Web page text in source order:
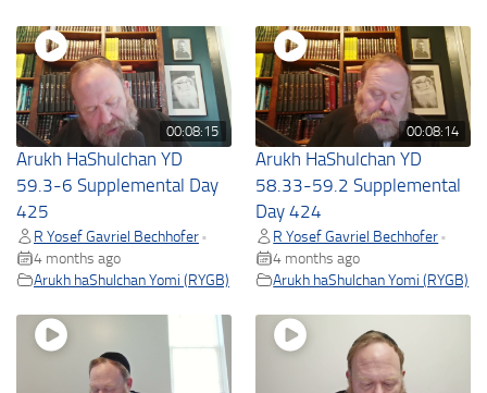
00:08:15
Arukh HaShulchan YD
59.3-6 Supplemental Day
425
R Yosef Gavriel Bechhofer •
4 months ago
Arukh haShulchan Yomi (RYGB)
00:08:14
Arukh HaShulchan YD
58.33-59.2 Supplemental
Day 424
R Yosef Gavriel Bechhofer •
4 months ago
Arukh haShulchan Yomi (RYGB)